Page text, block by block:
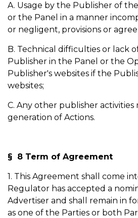
A. Usage by the Publisher of
or the Panel in a manner
or negligent, provisions or
B. Technical difficulties or lack
Publisher in the Panel or the
Publisher's websites if the
websites;
C. Any other publisher
generation of Actions.
§ 8 Term of Agreement
1. This Agreement shall come
Regulator has accepted a
Advertiser and shall remain in
as one of the Parties or both